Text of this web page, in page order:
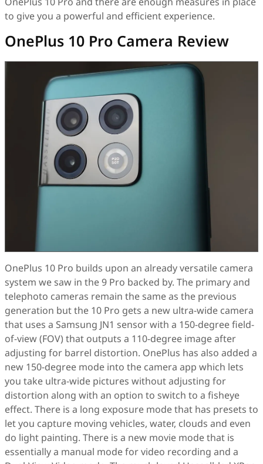
to give you a powerful and efficient experience.
OnePlus 10 Pro Camera Review
OnePlus 10 Pro builds upon an already versatile camera
system we saw in the 9 Pro backed by. The primary and
telephoto cameras remain the same as the previous
generation but the 10 Pro gets a new ultra-wide camera
that uses a Samsung JN1 sensor with a 150-degree field-
of-view (FOV) that outputs a 110-degree image after
adjusting for barrel distortion. OnePlus has also added a
new 150-degree mode into the camera app which lets
you take ultra-wide pictures without adjusting for
distortion along with an option to switch to a fisheye
effect. There is a long exposure mode that has presets to
let you capture moving vehicles, water, clouds and even
do light painting. There is a new movie mode that is
essentially a manual mode for video recording and a